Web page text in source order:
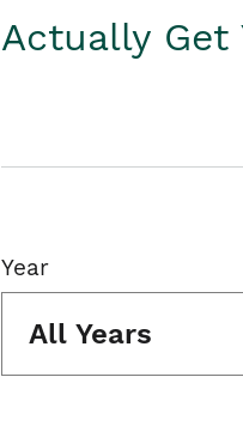
Actually Get
Year
All Years